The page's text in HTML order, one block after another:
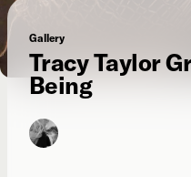
Gallery
Tracy Taylor
Being